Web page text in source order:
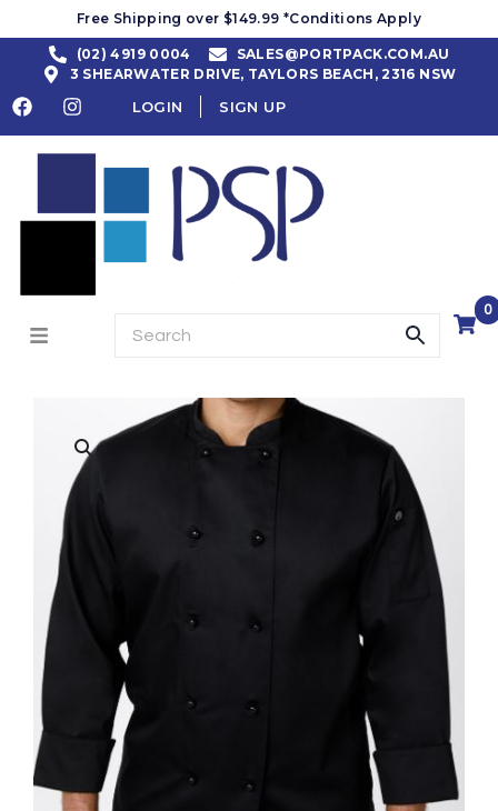
Free Shipping over $149.99 *Conditions Apply
(02) 4919 0004
SALES@PORTPACK.COM.AU
3 SHEARWATER DRIVE, TAYLORS BEACH, 2316 NSW
LOGIN SIGN UP
0